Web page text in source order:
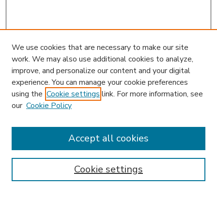
Journal Home
Most Popular Papers
Receive Email Notices or RSS
We use cookies that are necessary to make our site
work. We may also use additional cookies to analyze,
improve, and personalize our content and your digital
experience. You can manage your cookie preferences
using the Cookie settings link. For more information, see
our Cookie Policy
Cookie settings
Accept all cookies